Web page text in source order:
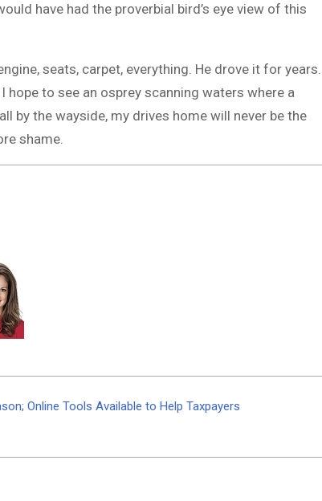
have had the proverbial bird’s eye view of this
seats, carpet, everything. He drove it for years.
to see an osprey scanning waters where a
by the wayside, my drives home will never be the
shame.
Online Tools Available to Help Taxpayers